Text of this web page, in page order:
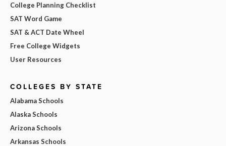
College Planning Checklist
SAT Word Game
SAT & ACT Date Wheel
Free College Widgets
User Resources
COLLEGES BY STATE
Alabama Schools
Alaska Schools
Arizona Schools
Arkansas Schools